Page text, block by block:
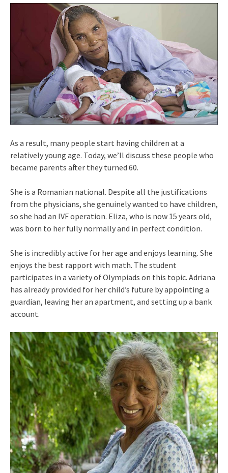
As a result, many people start having children at a
relatively young age. Today, we’ll discuss these people who
became parents after they turned 60.
She is a Romanian national. Despite all the justifications
from the physicians, she genuinely wanted to have children,
so she had an IVF operation. Eliza, who is now 15 years old,
was born to her fully normally and in perfect condition.
She is incredibly active for her age and enjoys learning. She
enjoys the best rapport with math. The student
participates in a variety of Olympiads on this topic. Adriana
has already provided for her child’s future by appointing a
guardian, leaving her an apartment, and setting up a bank
account.